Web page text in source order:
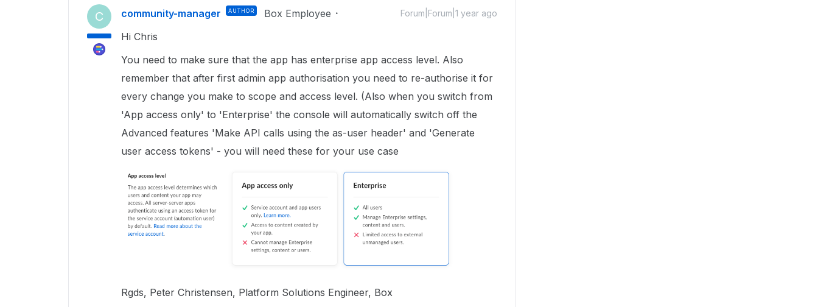
C community-manager AUTHOR Box Employee Forum|Forum|1 year ago
Hi Chris
You need to make sure that the app has enterprise app access level. Also
remember that after first admin app authorisation you need to re-authorise it for
every change you make to scope and access level. (Also when you switch from
'App access only' to 'Enterprise' the console will automatically switch off the
Advanced features 'Make API calls using the as-user header' and 'Generate
user access tokens' - you will need these for your use case
Rgds, Peter Christensen, Platform Solutions Engineer, Box